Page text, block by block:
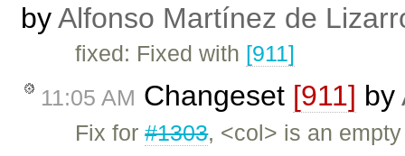
byAlfonso Martínez de
fixed: Fixed with [911]
11:05 AM Changeset [911] by
Fix for#1303, <col> is an